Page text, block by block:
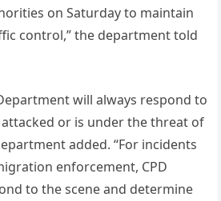
on Saturday to maintain
control,” the department told
will always respond to
or is under the threat of
added. “For incidents
enforcement, CPD
to the scene and determine